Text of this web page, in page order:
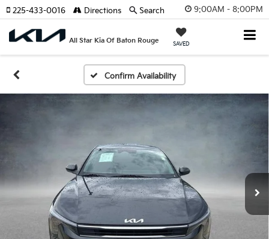
9:00AM - 8:00PM
All Star Kia Of Baton Rouge SAVED
225-433-0016 Directions Search
Confirm Availability